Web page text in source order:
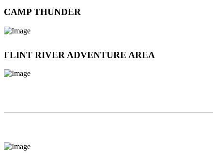
CAMP THUNDER
FLINT RIVER ADVENTURE AREA